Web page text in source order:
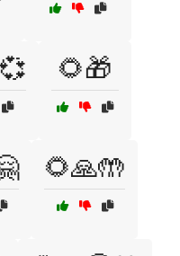
🌻🎁
🌻🙏🤲